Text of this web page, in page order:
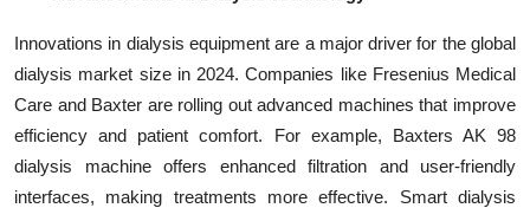
Innovations in dialysis equipment are a major driver for the global
dialysis market size in 2024. Companies like Fresenius Medical
Care and Baxter are rolling out advanced machines that improve
efficiency and patient comfort. For example, Baxters AK 98
dialysis machine offers enhanced filtration and user-friendly
interfaces, making treatments more effective. Smart dialysis